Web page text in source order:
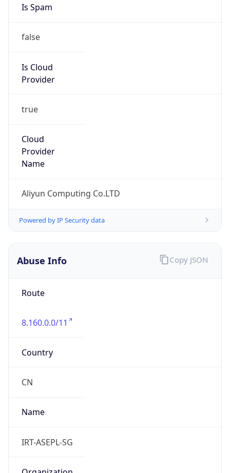
Is Spam
false
Is Cloud
Provider
true
Cloud
Provider
Name
Aliyun Computing Co.LTD
Powered by IP Security data
Abuse Info
Route
8.160.0.0/11
Country
CN
Name
IRT-ASEPL-SG
Copy JSON